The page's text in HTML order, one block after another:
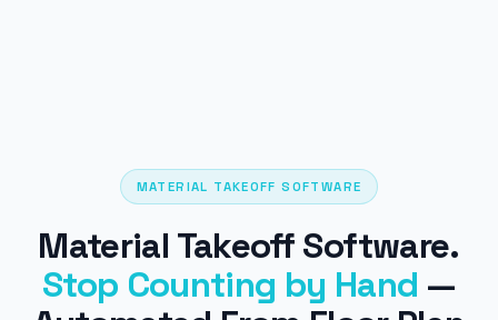
MATERIAL TAKEOFF SOFTWARE
Material Takeoff Software.
Stop Counting by Hand —